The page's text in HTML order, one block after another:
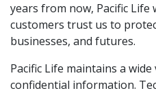
years from now, Pacific Life
customers trust us to
businesses, and futures.
Pacific Life maintains a
confidential information.